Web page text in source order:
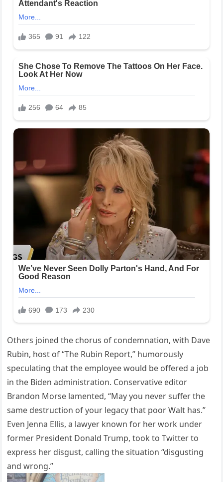
Others joined the chorus of condemnation, with Dave
Rubin, host of “The Rubin Report,” humorously
speculating that the employee would be offered a job
in the Biden administration. Conservative editor
Brandon Morse lamented, “May you never suffer the
same destruction of your legacy that poor Walt has.”
Even Jenna Ellis, a lawyer known for her work under
former President Donald Trump, took to Twitter to
express her disgust, calling the situation “disgusting
and wrong.”